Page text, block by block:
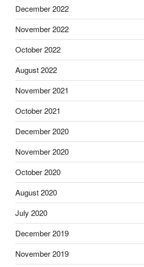
December 2022
November 2022
October 2022
August 2022
November 2021
October 2021
December 2020
November 2020
October 2020
August 2020
July 2020
December 2019
November 2019